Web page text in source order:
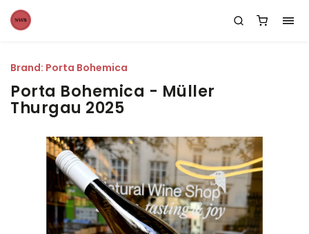
Porta Bohemica - Müller
Thurgau 2025
Brand: Porta Bohemica